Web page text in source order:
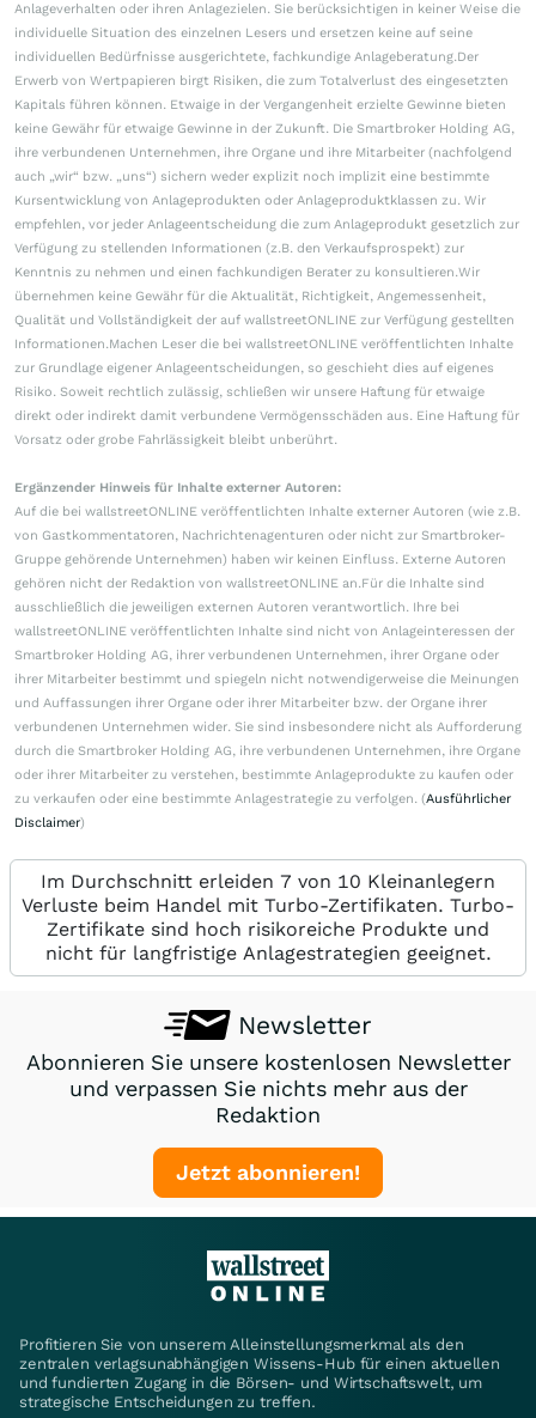
Anlageverhalten oder ihren Anlagezielen. Sie berücksichtigen in keiner Weise die
individuelle Situation des einzelnen Lesers und ersetzen keine auf seine
individuellen Bedürfnisse ausgerichtete, fachkundige Anlageberatung.Der
Erwerb von Wertpapieren birgt Risiken, die zum Totalverlust des eingesetzten
Kapitals führen können. Etwaige in der Vergangenheit erzielte Gewinne bieten
keine Gewähr für etwaige Gewinne in der Zukunft. Die Smartbroker Holding AG,
ihre verbundenen Unternehmen, ihre Organe und ihre Mitarbeiter (nachfolgend
auch „wir“ bzw. „uns“) sichern weder explizit noch implizit eine bestimmte
Kursentwicklung von Anlageprodukten oder Anlageproduktklassen zu. Wir
empfehlen, vor jeder Anlageentscheidung die zum Anlageprodukt gesetzlich zur
Verfügung zu stellenden Informationen (z.B. den Verkaufsprospekt) zur
Kenntnis zu nehmen und einen fachkundigen Berater zu konsultieren.Wir
übernehmen keine Gewähr für die Aktualität, Richtigkeit, Angemessenheit,
Qualität und Vollständigkeit der auf wallstreetONLINE zur Verfügung gestellten
Informationen.Machen Leser die bei wallstreetONLINE veröffentlichten Inhalte
zur Grundlage eigener Anlageentscheidungen, so geschieht dies auf eigenes
Risiko. Soweit rechtlich zulässig, schließen wir unsere Haftung für etwaige
direkt oder indirekt damit verbundene Vermögensschäden aus. Eine Haftung für
Vorsatz oder grobe Fahrlässigkeit bleibt unberührt.
Ergänzender Hinweis für Inhalte externer Autoren:
Auf die bei wallstreetONLINE veröffentlichten Inhalte externer Autoren (wie z.B.
von Gastkommentatoren, Nachrichtenagenturen oder nicht zur Smartbroker-
Gruppe gehörende Unternehmen) haben wir keinen Einfluss. Externe Autoren
gehören nicht der Redaktion von wallstreetONLINE an.Für die Inhalte sind
ausschließlich die jeweiligen externen Autoren verantwortlich. Ihre bei
wallstreetONLINE veröffentlichten Inhalte sind nicht von Anlageinteressen der
Smartbroker Holding AG, ihrer verbundenen Unternehmen, ihrer Organe oder
ihrer Mitarbeiter bestimmt und spiegeln nicht notwendigerweise die Meinungen
und Auffassungen ihrer Organe oder ihrer Mitarbeiter bzw. der Organe ihrer
verbundenen Unternehmen wider. Sie sind insbesondere nicht als Aufforderung
durch die Smartbroker Holding AG, ihre verbundenen Unternehmen, ihre Organe
oder ihrer Mitarbeiter zu verstehen, bestimmte Anlageprodukte zu kaufen oder
zu verkaufen oder eine bestimmte Anlagestrategie zu verfolgen. (Ausführlicher
Disclaimer)
Im Durchschnitt erleiden 7 von 10 Kleinanlegern
Verluste beim Handel mit Turbo-Zertifikaten. Turbo-
Zertifikate sind hoch risikoreiche Produkte und
nicht für langfristige Anlagestrategien geeignet.
Newsletter
Abonnieren Sie unsere kostenlosen Newsletter
und verpassen Sie nichts mehr aus der
Redaktion
Jetzt abonnieren!
Profitieren Sie von unserem Alleinstellungsmerkmal als den
zentralen verlagsunabhängigen Wissens-Hub für einen aktuellen
und fundierten Zugang in die Börsen- und Wirtschaftswelt, um
strategische Entscheidungen zu treffen.